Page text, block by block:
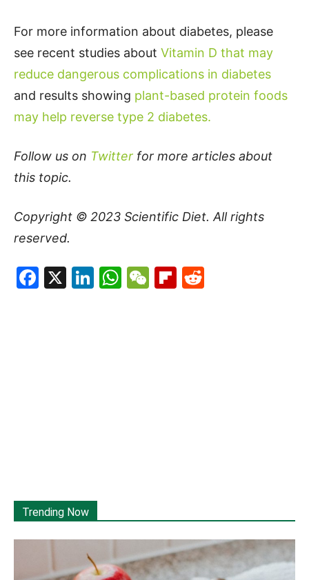
For more information about diabetes, please
see recent studies about Vitamin D that may
reduce dangerous complications in diabetes
and results showing plant-based protein foods
may help reverse type 2 diabetes.
Follow us on Twitter for more articles about
this topic.
Copyright © 2023 Scientific Diet. All rights
reserved.
Facebook
X LinkedIn
WhatsApp
WeChat
Flipboard
Trending Now